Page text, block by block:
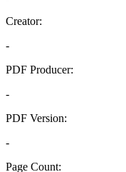
Creator:
-
PDF Producer:
-
PDF Version:
-
Page Count: